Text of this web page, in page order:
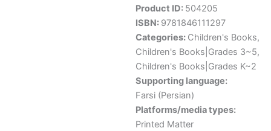
Product ID: 504205
ISBN: 9781846111297
Categories: Children's Books,
Children's Books|Grades 3~5,
Children's Books|Grades K~2
Supporting language:
Farsi (Persian)
Platforms/media types:
Printed Matter